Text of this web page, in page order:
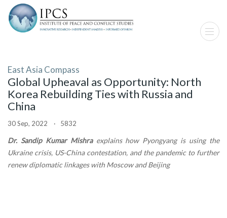
East Asia Compass
Global Upheaval as Opportunity: North
Korea Rebuilding Ties with Russia and
China
30 Sep, 2022 · 5832
Dr. Sandip Kumar Mishraexplains how Pyongyang is using the
Ukraine crisis, US-China contestation, and the pandemic to further
renew diplomatic linkages with Moscow and Beijing